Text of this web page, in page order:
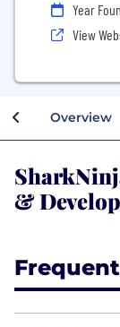
Year
View
Overview
&